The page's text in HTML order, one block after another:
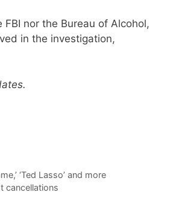
nor the Bureau of Alcohol,
in the investigation,
‘Ted Lasso’ and more
cancellations